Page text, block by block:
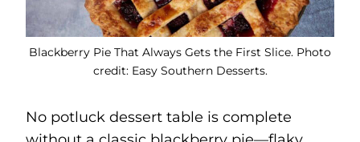
Blackberry Pie That Always Gets the First Slice. Photo
credit: Easy Southern Desserts.
No potluck dessert table is complete